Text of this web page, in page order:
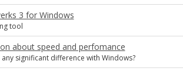
3 for Windows
tool
about speed and perfomance
any significant difference with Windows?